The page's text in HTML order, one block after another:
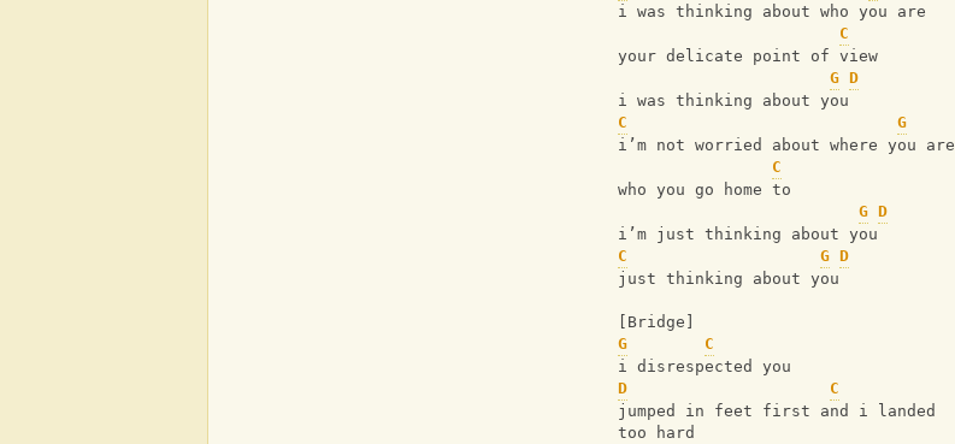
i was thinking about who you are
C
your delicate point of view
G D
i was thinking about you
C
G
i’m not worried about where you are
C
who you go home to
G D
i’m just thinking about you
C
G D
just thinking about you
[Bridge]
G
C
i disrespected you
D
C
jumped in feet first and i landed
too hard